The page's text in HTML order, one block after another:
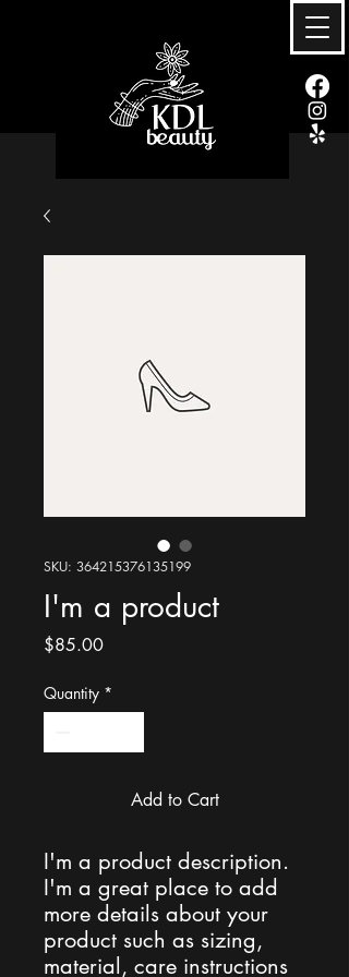
SKU: 364215376135199
I'm a product
$85.00Price
Quantity *
Add to Cart
I'm a product description.
I'm a great place to add
more details about your
product such as sizing,
material, care instructions